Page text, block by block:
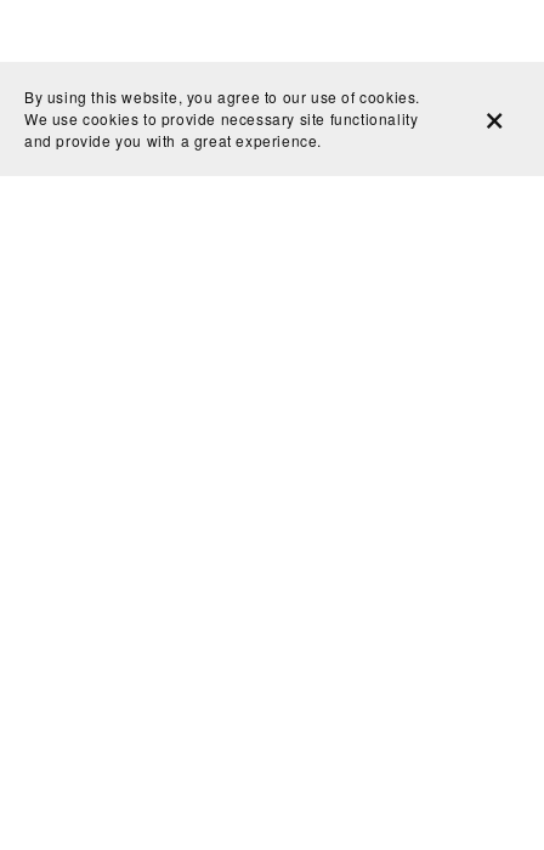
By using this website, you agree to our use of cookies.
We use cookies to provide necessary site functionality
and provide you with a great experience.